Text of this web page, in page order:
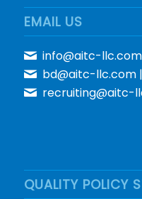
EMAIL US
info@aitc-llc.com
bd@aitc-llc.com|
recruiting@aitc-
QUALITY POLICY